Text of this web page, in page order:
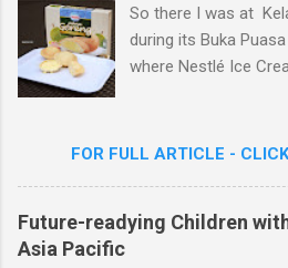
So there I was at
during its Buka
where Nestlé Ice
Woon Lai, Business
Nestlé (Malaysia)
FOR FULL ARTICLE -
Future-readying Children
Asia Pacific